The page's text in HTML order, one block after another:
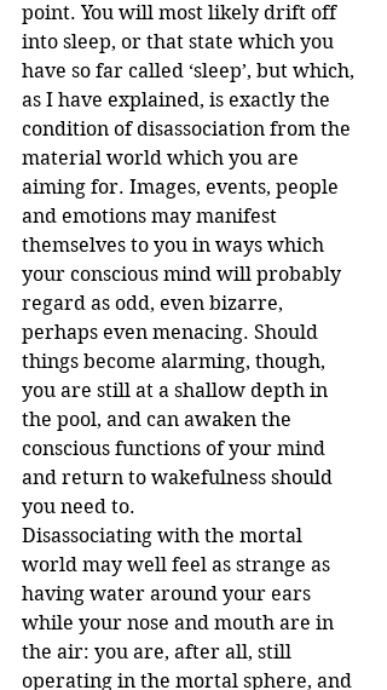
point. You will most likely drift off
into sleep, or that state which you
have so far called ‘sleep’, but which,
as I have explained, is exactly the
condition of disassociation from the
material world which you are
aiming for. Images, events, people
and emotions may manifest
themselves to you in ways which
your conscious mind will probably
regard as odd, even bizarre,
perhaps even menacing. Should
things become alarming, though,
you are still at a shallow depth in
the pool, and can awaken the
conscious functions of your mind
and return to wakefulness should
you need to.
Disassociating with the mortal
world may well feel as strange as
having water around your ears
while your nose and mouth are in
the air: you are, after all, still
operating in the mortal sphere, and